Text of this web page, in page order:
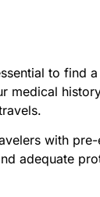
to find
medical
with
adequate